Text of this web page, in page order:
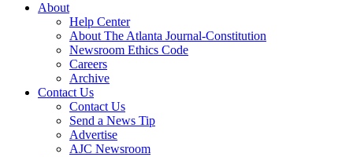
About
Help Center
About The Atlanta Journal-Constitution
Newsroom Ethics Code
Careers
Archive
Contact Us
Contact Us
Send a News Tip
Advertise
AJC Newsroom